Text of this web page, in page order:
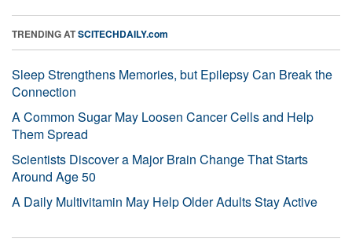
TRENDING ATSCITECHDAILY.com
Sleep Strengthens Memories, but Epilepsy Can Break the
Connection
A Common Sugar May Loosen Cancer Cells and Help
Them Spread
Scientists Discover a Major Brain Change That Starts
Around Age 50
A Daily Multivitamin May Help Older Adults Stay Active